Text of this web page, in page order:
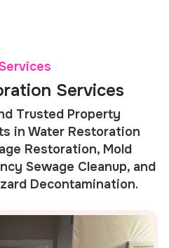
Services
Trusted Property
in Water Restoration
Restoration, Mold
Sewage Cleanup, and
Decontamination.